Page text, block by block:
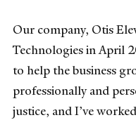
Our company, Otis
Technologies in April
to help the business
professionally and
justice, and I’ve